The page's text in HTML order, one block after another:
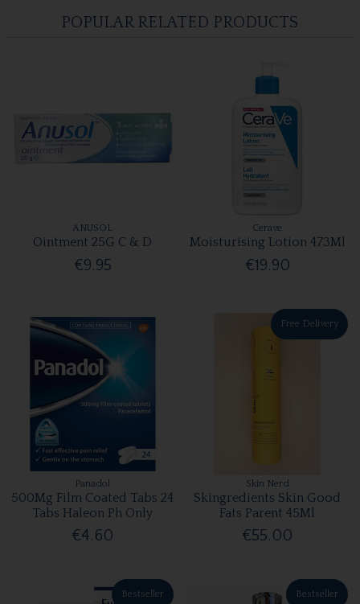
POPULAR RELATED PRODUCTS
ANUSOL
Ointment 25G C & D
€9.95
Cerave
Moisturising Lotion 473Ml
€19.90
Panadol
500Mg Film Coated Tabs 24
Tabs Haleon Ph Only
€4.60
Free Delivery
Skin Nerd
Skingredients Skin Good
Fats Parent 45Ml
€55.00
Bestseller Bestseller